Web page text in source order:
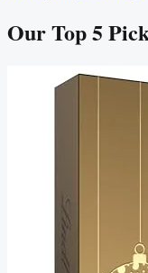
Our Top5